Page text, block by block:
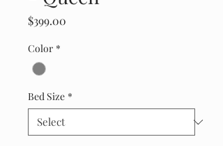
$399.00
Color *
Bed Size *